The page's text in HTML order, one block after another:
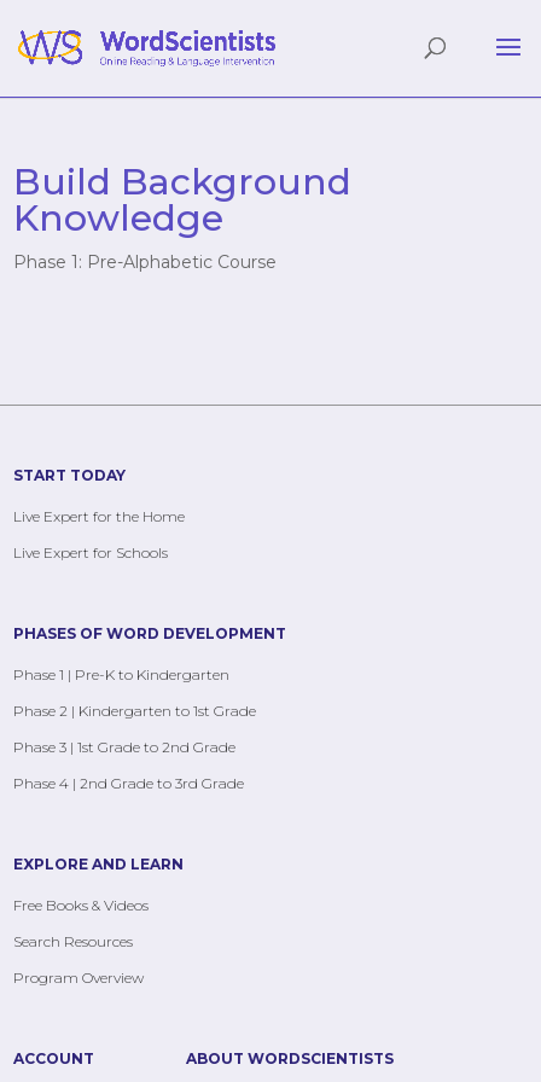
Build Background
Knowledge
Phase 1: Pre-Alphabetic Course
START TODAY
Live Expert for the Home
Live Expert for Schools
PHASES OF WORD DEVELOPMENT
Phase 1 | Pre-K to Kindergarten
Phase 2 | Kindergarten to 1st Grade
Phase 3 | 1st Grade to 2nd Grade
Phase 4 | 2nd Grade to 3rd Grade
EXPLORE AND LEARN
Free Books & Videos
Search Resources
Program Overview
ACCOUNT ABOUT WORDSCIENTISTS